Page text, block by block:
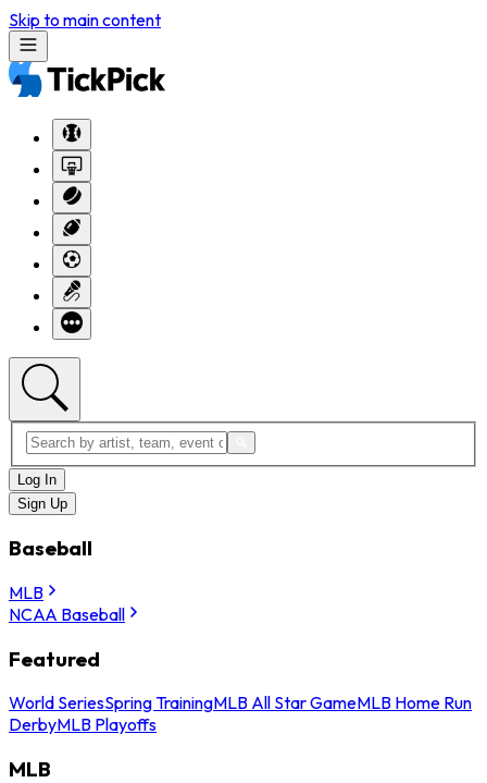
Skip to main content
Log In
Sign Up
Baseball
MLB
NCAA Baseball
Featured
World SeriesSpring TrainingMLB All Star GameMLB Home Run
DerbyMLB Playoffs
MLB